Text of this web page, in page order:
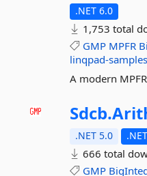
.NET 6.0
1,753 total
GMP MPFR
linqpad-samples
A modern
Sdcb.
.NET 5.0
666 total
GMP